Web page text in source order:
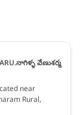
వేణుశర్మ
near
Rural,